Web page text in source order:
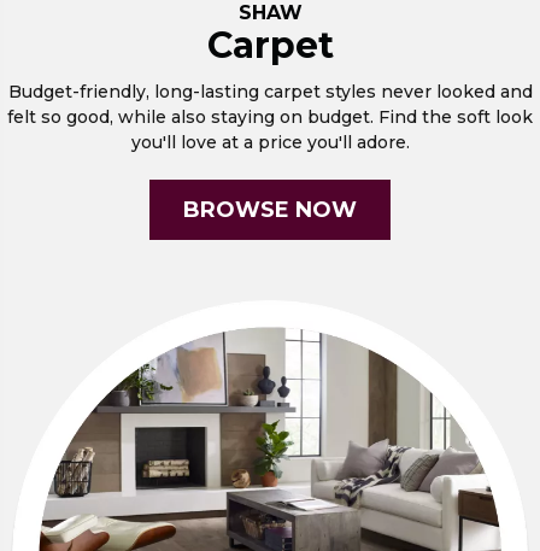
SHAW
Carpet
Budget-friendly, long-lasting carpet styles never looked and
felt so good, while also staying on budget. Find the soft look
you'll love at a price you'll adore.
BROWSE NOW